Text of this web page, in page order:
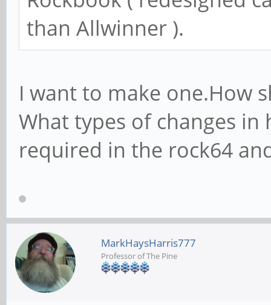
than Allwinner ).
I want to make one.How
What types of changes
required in the rock64
MarkHaysHarris777
Professor of The Pine